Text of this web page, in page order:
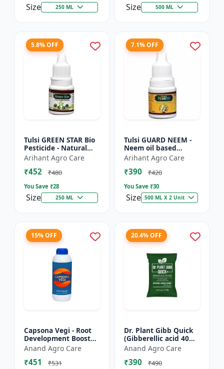
Size 250 ML Size 500 ML
5.8% OFF
Tulsi GREEN STAR Bio
Pesticide - Natural
pest control solution |
Botanical pesticide
formulation | E...
Arihant Agro Care
₹452 ₹480
You Save ₹28
Size 250 ML
7.1% OFF
Tulsi GUARD NEEM -
Neem oil based
pesticide | Organic
pest control |
Botanical insecticide |
Arihant Agro Care
₹390 ₹420
You Save ₹30
Size 500 ML X 2 Unit
15% OFF
Capsona Vegi - Root
Development Booster
| Flowering & Fruiting
Enhancer | Crop
Quality Improver |
Anand Agro Care
₹451 ₹531
20.4% OFF
Dr. Plant Gibb Quick
(Gibberellic acid 40%
WDG) - GA3 Plant
Hormone | Crop
Growth Booster |
Anand Agro Care
₹390 ₹490